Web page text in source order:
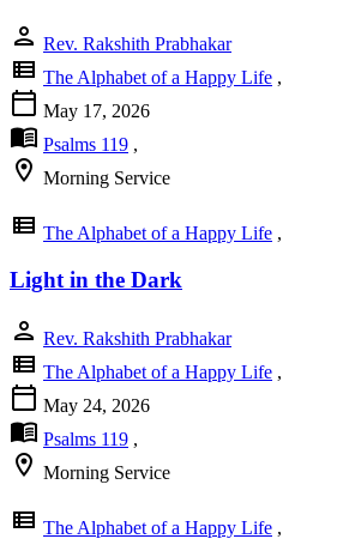
person Rev. Rakshith Prabhakar
view_list The Alphabet of a Happy Life ,
calendar_today May 17, 2026
menu_book Psalms 119 ,
location_on Morning Service
view_list The Alphabet of a Happy Life ,
Light in the Dark
person Rev. Rakshith Prabhakar
view_list The Alphabet of a Happy Life ,
calendar_today May 24, 2026
menu_book Psalms 119 ,
location_on Morning Service
view_list The Alphabet of a Happy Life ,